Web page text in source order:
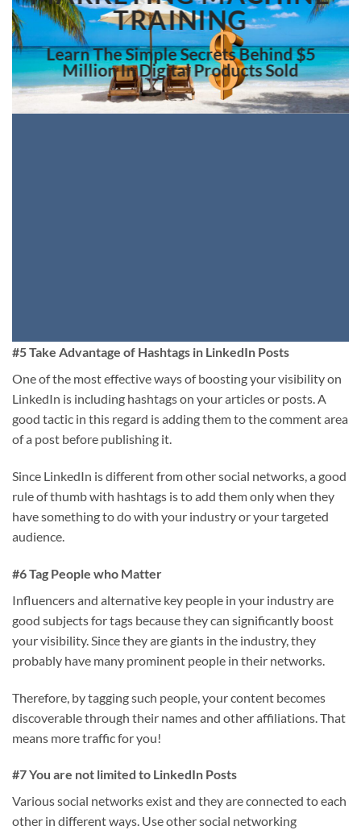
TRAINING
Learn The Simple Secrets Behind $5
Million In Digital Products Sold
#5 Take Advantage of Hashtags in LinkedIn Posts
One of the most effective ways of boosting your visibility on
LinkedIn is including hashtags on your articles or posts. A
good tactic in this regard is adding them to the comment area
of a post before publishing it.
Since LinkedIn is different from other social networks, a good
rule of thumb with hashtags is to add them only when they
have something to do with your industry or your targeted
audience.
#6 Tag People who Matter
Influencers and alternative key people in your industry are
good subjects for tags because they can significantly boost
your visibility. Since they are giants in the industry, they
probably have many prominent people in their networks.
Therefore, by tagging such people, your content becomes
discoverable through their names and other affiliations. That
means more traffic for you!
#7 You are not limited to LinkedIn Posts
Various social networks exist and they are connected to each
other in different ways. Use other social networking